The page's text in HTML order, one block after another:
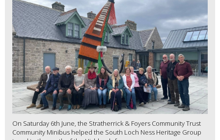
On Saturday 6th June, the Stratherrick & Foyers Community Trust
Community Minibus helped the South Loch Ness Heritage Group